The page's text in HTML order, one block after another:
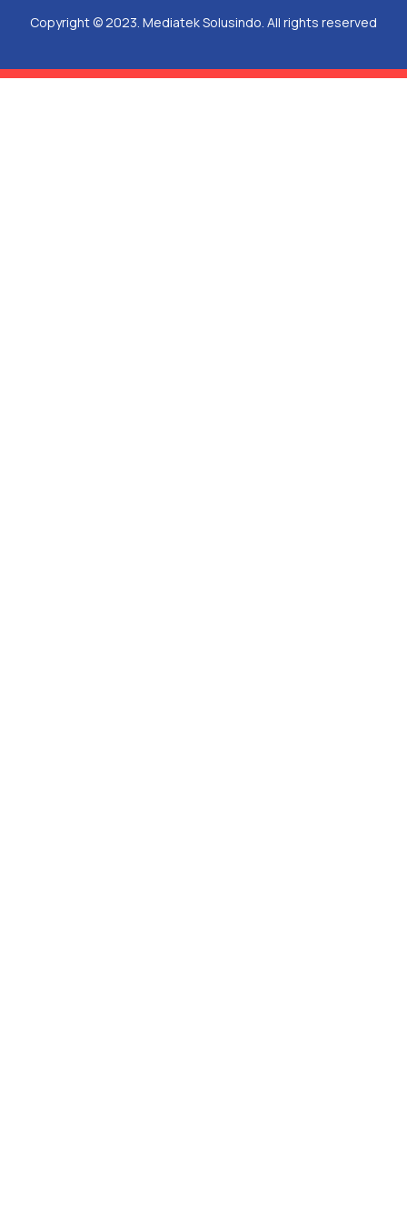
Copyright © 2023. Mediatek Solusindo. All rights reserved